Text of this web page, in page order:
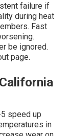
failure if
during heat
Fast
be ignored.
page.
speed up
in